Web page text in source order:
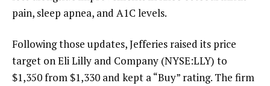
pain, sleep apnea, and A1C levels.
Following those updates, Jefferies raised its price
target on Eli Lilly and Company (NYSE:LLY) to
$1,350 from $1,330 and kept a “Buy” rating. The firm